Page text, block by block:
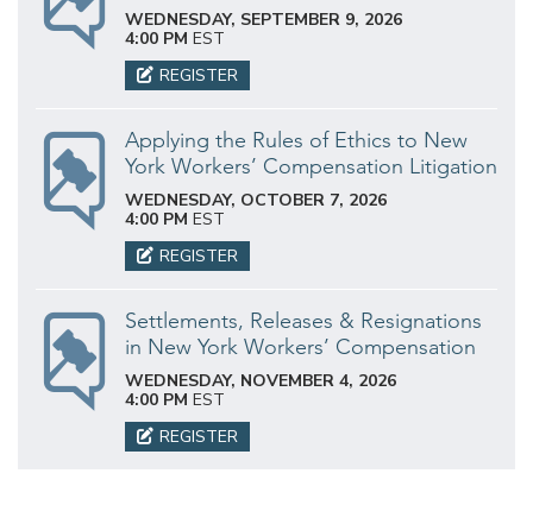
WEDNESDAY, SEPTEMBER 9, 2026
4:00 PM EST
REGISTER
Applying the Rules of Ethics to New
York Workers’ Compensation Litigation
WEDNESDAY, OCTOBER 7, 2026
4:00 PM EST
REGISTER
Settlements, Releases & Resignations
in New York Workers’ Compensation
WEDNESDAY, NOVEMBER 4, 2026
4:00 PM EST
REGISTER